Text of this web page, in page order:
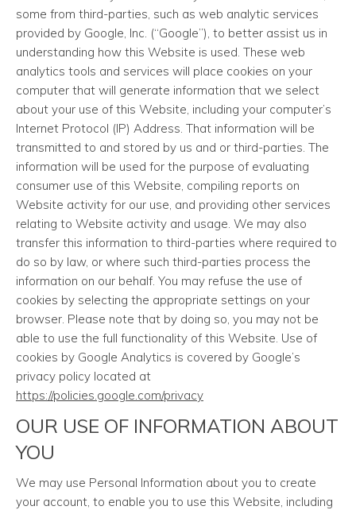
some from third-parties, such as web analytic services
provided by Google, Inc. (“Google”), to better assist us in
understanding how this Website is used. These web
analytics tools and services will place cookies on your
computer that will generate information that we select
about your use of this Website, including your computer’s
Internet Protocol (IP) Address. That information will be
transmitted to and stored by us and or third-parties. The
information will be used for the purpose of evaluating
consumer use of this Website, compiling reports on
Website activity for our use, and providing other services
relating to Website activity and usage. We may also
transfer this information to third-parties where required to
do so by law, or where such third-parties process the
information on our behalf. You may refuse the use of
cookies by selecting the appropriate settings on your
browser. Please note that by doing so, you may not be
able to use the full functionality of this Website. Use of
cookies by Google Analytics is covered by Google’s
privacy policy located at
https://policies.google.com/privacy
OUR USE OF INFORMATION ABOUT
YOU
We may use Personal Information about you to create
your account, to enable you to use this Website, including